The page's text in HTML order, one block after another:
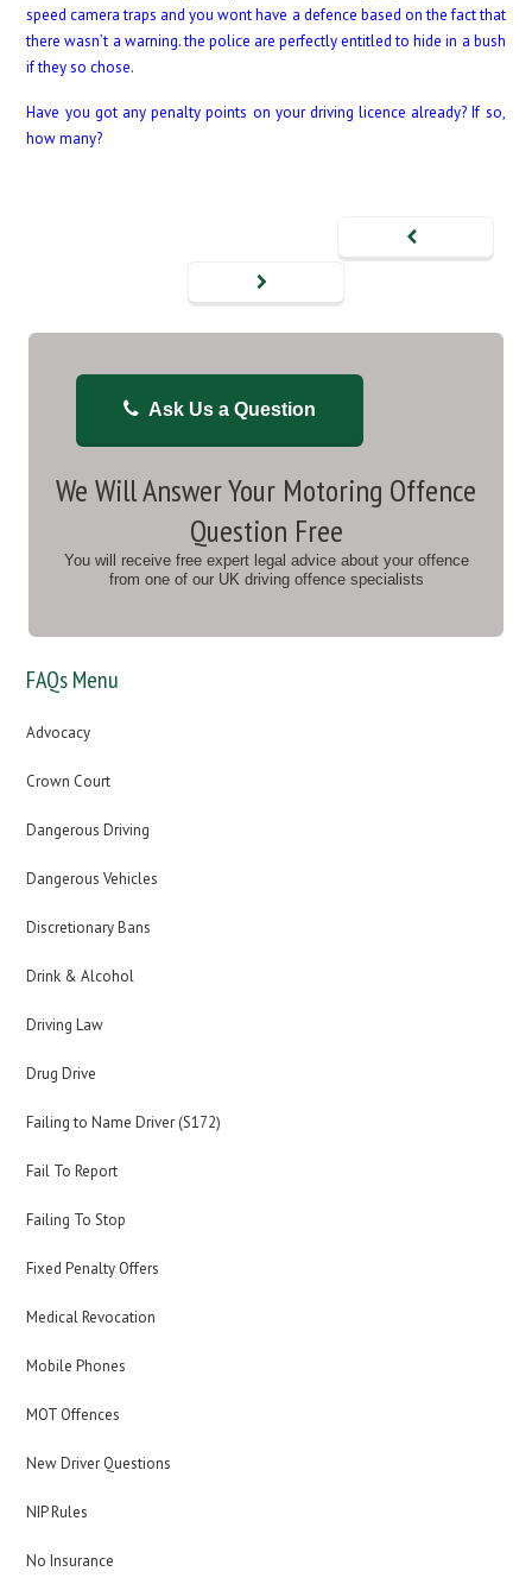
speed camera traps and you wont have a defence based on the fact that
there wasn’t a warning. the police are perfectly entitled to hide in a bush
if they so chose.
Have you got any penalty points on your driving licence already? If so,
how many?
Ask Us a Question
We Will Answer Your Motoring Offence
Question Free
You will receive free expert legal advice about your offence
from one of our UK driving offence specialists
FAQs Menu
Advocacy
Crown Court
Dangerous Driving
Dangerous Vehicles
Discretionary Bans
Drink & Alcohol
Driving Law
Drug Drive
Failing to Name Driver (S172)
Fail To Report
Failing To Stop
Fixed Penalty Offers
Medical Revocation
Mobile Phones
MOT Offences
New Driver Questions
NIP Rules
No Insurance